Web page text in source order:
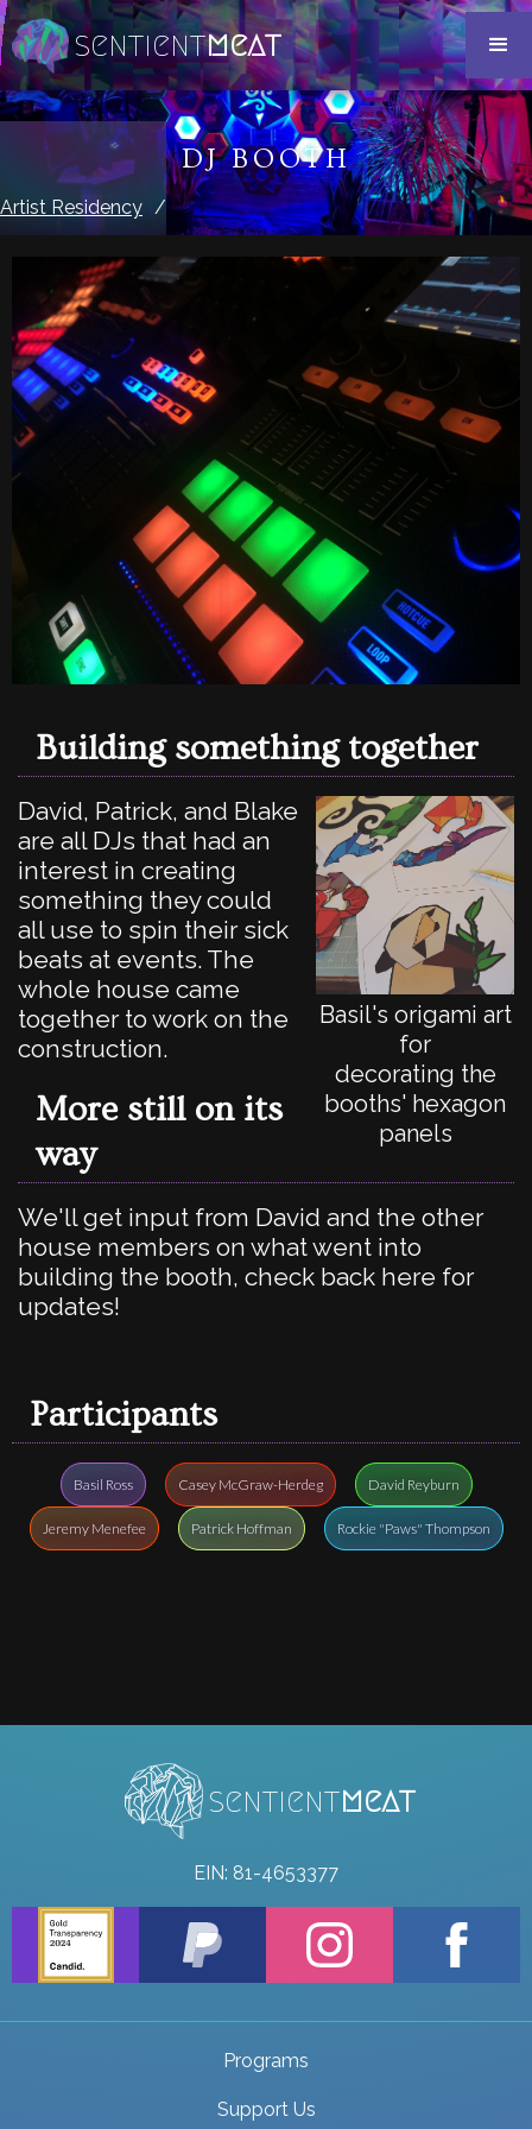
sentientmeat
Artist Residency /
DJ BOOTH
Building something together
Basil's origami art
for
decorating the
booths' hexagon
panels
David, Patrick, and Blake
are all DJs that had an
interest in creating
something they could
all use to spin their sick
beats at events. The
whole house came
together to work on the
construction.
More still on its
way
We'll get input from David and the other
house members on what went into
building the booth, check back here for
updates!
Participants
Basil Ross Casey McGraw-Herdeg David Reyburn
Jeremy Menefee Patrick Hoffman Rockie "Paws" Thompson
sentientmeat
EIN: 81-4653377
Programs
Support Us